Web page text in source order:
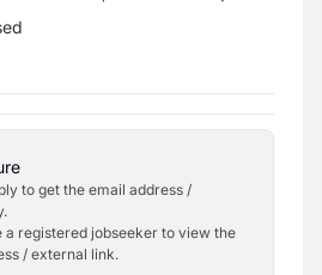
to get the email address /
a registered jobseeker to view the
/ external link.